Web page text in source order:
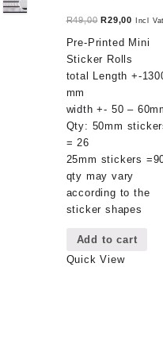
R49,00 Original
price
was:
R49,00.
R29,00Current
price
Incl Vat
Pre-Printed Mini
Sticker Rolls
total Length +-
mm
width +- 50 –
Qty: 50mm
= 26
25mm stickers
qty may vary
according to the
sticker shapes
Add to cart
Quick View